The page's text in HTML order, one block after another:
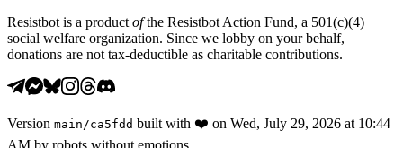
Resistbot is a product ofthe Resistbot Action Fund, a 501(c)(4)
social welfare organization. Since we lobby on your behalf,
donations are not tax-deductible as charitable contributions.
Version main /ca5fdd built with ❤️ on Wed, July 29, 2026 at 10:44
AM by robots without emotions.